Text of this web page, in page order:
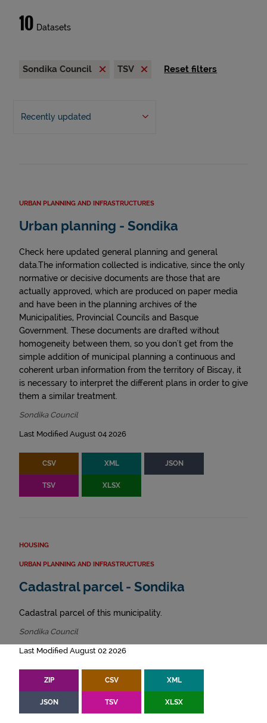
10 Datasets
Sondika Council TSV Reset filters
Recently updated
URBAN PLANNING AND INFRASTRUCTURES
Urban planning - Sondika
Check here updated general planning and general
data.The information collected is indicative, since the only
normative or decisive documents are those that are
actually approved, which are produced on paper media
and have been in the planning archives of the
Municipalities, Provincial Councils and Basque
Government. These documents are drafted without
homogeneity between them, so you don't get from the
simple addition of municipal planning a continuous and
coherent urban information from the territory of Biscay, it
is necessary to interpret the different plans in order to give
them a similar treatment.
Sondika Council
Last Modified August 04 2026
CSV XML JSON
TSV XLSX
HOUSING
URBAN PLANNING AND INFRASTRUCTURES
Cadastral parcel - Sondika
Cadastral parcel of this municipality.
Sondika Council
Last Modified August 02 2026
ZIP CSV XML
JSON TSV XLSX